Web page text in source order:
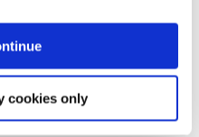
cookies only
Policy
a zero-tolerance approach